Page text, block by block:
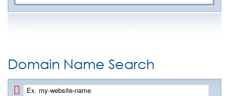
Domain Name Search